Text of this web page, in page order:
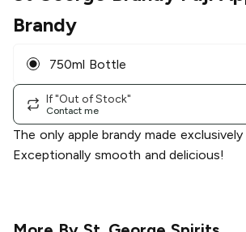
Brandy
750ml Bottle
If "Out of Stock"
Contact me
The only apple brandy made
Exceptionally smooth and delicious!